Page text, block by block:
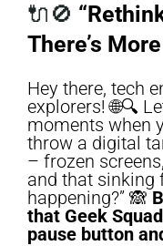
Book Online
Contact
Blog
Recommended
🔌🚫
There’s
Hey there, tech
explorers! 🌐🔍
moments when
throw a digital
– frozen
and that sinking
happening?” 🙈
that Geek
pause button